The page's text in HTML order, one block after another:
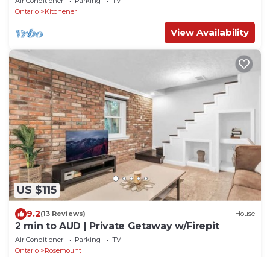
Ontario
Kitchener
View Availability
US $115
9.2(13 Reviews) House
2 min to AUD | Private Getaway w/Firepit
Air Conditioner Parking
TV
Ontario
Rosemount